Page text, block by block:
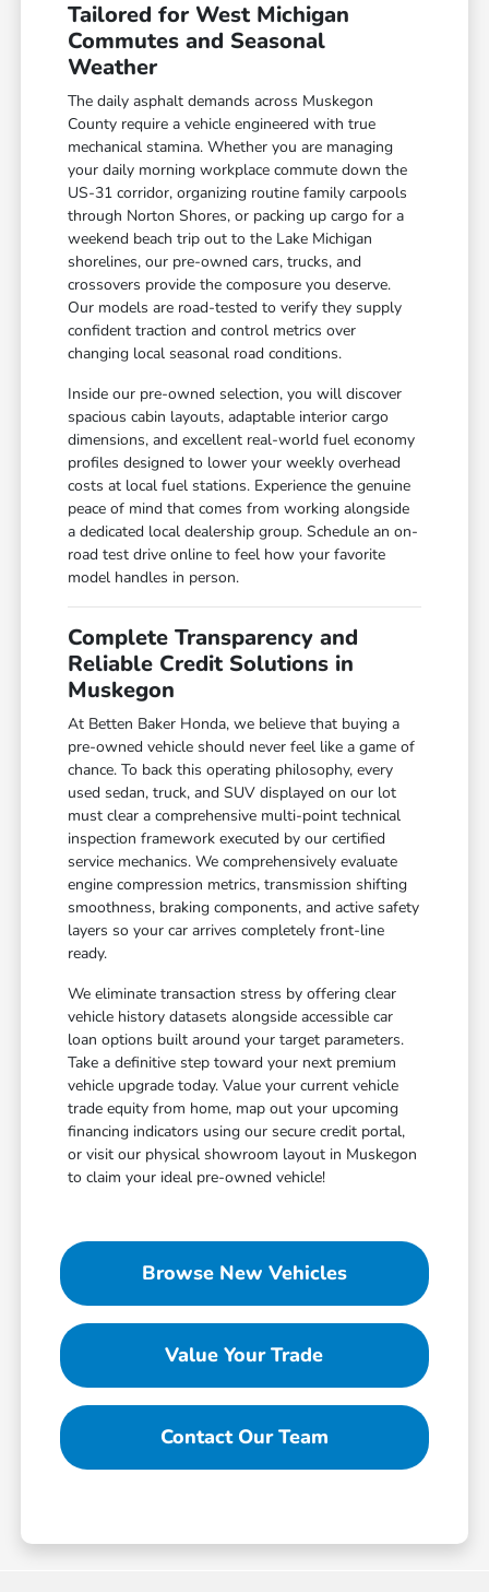
Tailored for West Michigan
Commutes and Seasonal
Weather
The daily asphalt demands across Muskegon
County require a vehicle engineered with true
mechanical stamina. Whether you are managing
your daily morning workplace commute down the
US-31 corridor, organizing routine family carpools
through Norton Shores, or packing up cargo for a
weekend beach trip out to the Lake Michigan
shorelines, our pre-owned cars, trucks, and
crossovers provide the composure you deserve.
Our models are road-tested to verify they supply
confident traction and control metrics over
changing local seasonal road conditions.
Inside our pre-owned selection, you will discover
spacious cabin layouts, adaptable interior cargo
dimensions, and excellent real-world fuel economy
profiles designed to lower your weekly overhead
costs at local fuel stations. Experience the genuine
peace of mind that comes from working alongside
a dedicated local dealership group. Schedule an on-
road test drive online to feel how your favorite
model handles in person.
Complete Transparency and
Reliable Credit Solutions in
Muskegon
At Betten Baker Honda, we believe that buying a
pre-owned vehicle should never feel like a game of
chance. To back this operating philosophy, every
used sedan, truck, and SUV displayed on our lot
must clear a comprehensive multi-point technical
inspection framework executed by our certified
service mechanics. We comprehensively evaluate
engine compression metrics, transmission shifting
smoothness, braking components, and active safety
layers so your car arrives completely front-line
ready.
We eliminate transaction stress by offering clear
vehicle history datasets alongside accessible car
loan options built around your target parameters.
Take a definitive step toward your next premium
vehicle upgrade today. Value your current vehicle
trade equity from home, map out your upcoming
financing indicators using our secure credit portal,
or visit our physical showroom layout in Muskegon
to claim your ideal pre-owned vehicle!
Browse New Vehicles
Value Your Trade
Contact Our Team